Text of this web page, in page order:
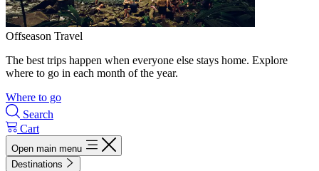
Offseason Travel
The best trips happen when everyone else stays home. Explore
where to go in each month of the year.
Where to go
Search
Cart
Open main menu
Destinations